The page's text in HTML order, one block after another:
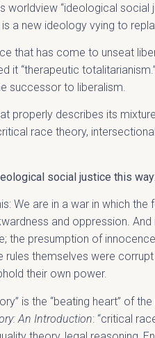
worldview “ideological social
a new ideology vying to
that has come to unseat
it “therapeutic
successor to liberalism.
properly describes its
race theory,
social justice this way:
We are in a war in which
and oppression. And
presumption of
themselves were
their own power.
is the “beating heart” of
An Introduction: “critical